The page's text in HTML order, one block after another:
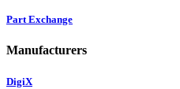
Part Exchange
Manufacturers
DigiX